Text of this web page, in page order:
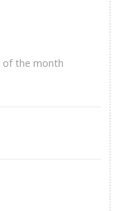
of the month